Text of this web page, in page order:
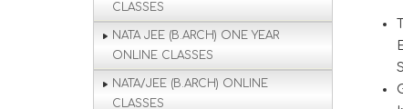
CLASSES
NATA JEE (B.ARCH) ONE YEAR
ONLINE CLASSES
NATA/JEE (B.ARCH) ONLINE
CLASSES